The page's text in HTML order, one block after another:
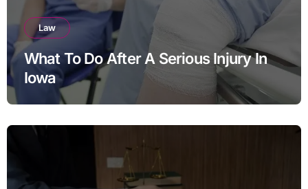
Law
What To Do After A Serious Injury In
Iowa